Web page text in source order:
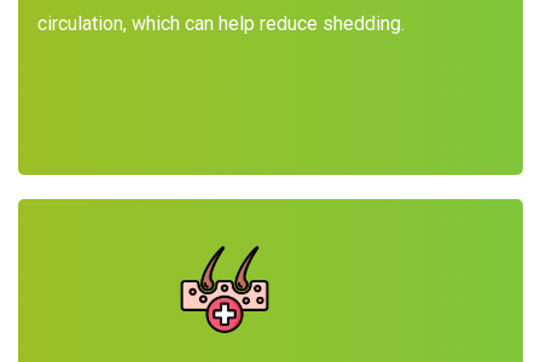
circulation, which can help reduce shedding.